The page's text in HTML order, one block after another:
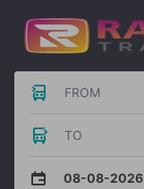
FROM
TO
08-08-2026